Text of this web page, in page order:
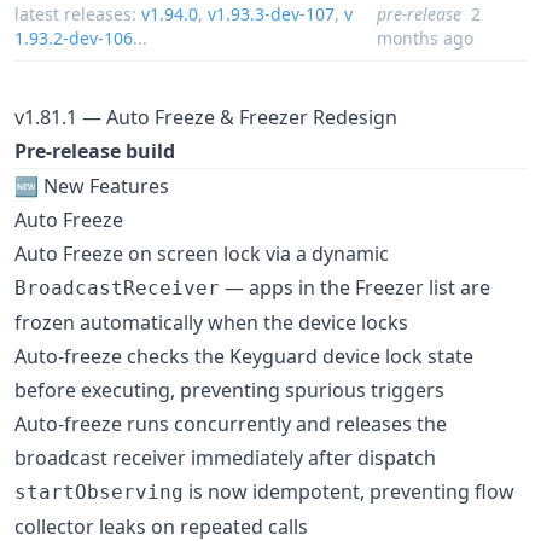
latest releases: v1.94.0, v1.93.3-dev-107, v
1.93.2-dev-106...
pre-release 2
months ago
v1.81.1 — Auto Freeze & Freezer Redesign
Pre-release build
🆕 New Features
Auto Freeze
Auto Freeze on screen lock via a dynamic
BroadcastReceiver — apps in the Freezer list are
frozen automatically when the device locks
Auto-freeze checks the Keyguard device lock state
before executing, preventing spurious triggers
Auto-freeze runs concurrently and releases the
broadcast receiver immediately after dispatch
startObserving is now idempotent, preventing flow
collector leaks on repeated calls